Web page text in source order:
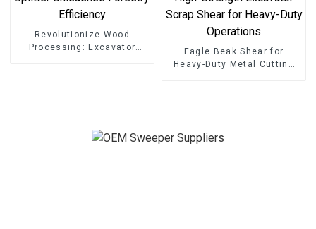
Revolutionize Wood
Processing: Excavator
Eagle Beak Shear for
Heavy-Duty Metal Cutting